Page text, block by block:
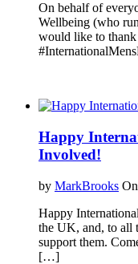
On behalf of
Wellbeing (who
would like to
Happy
Involved!
by MarkBrooks
Happy
the UK, and, to all
support them.
[…]